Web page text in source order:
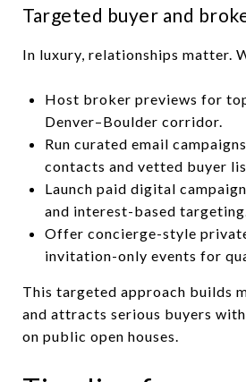
Targeted buyer and
In luxury, relationships matter.
Host broker previews for
Denver–Boulder corridor.
Run curated email
contacts and vetted buyer
Launch paid digital
and interest-based
Offer concierge-style
invitation-only events for
This targeted approach builds
and attracts serious buyers
on public open houses.